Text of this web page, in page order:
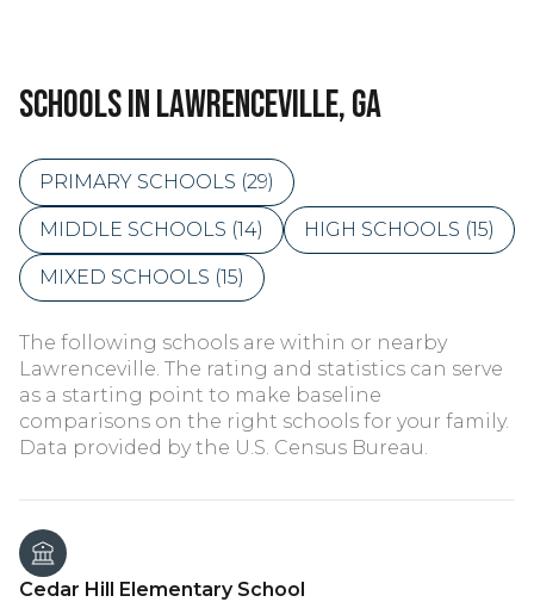
SCHOOLS IN LAWRENCEVILLE, GA
PRIMARY SCHOOLS (29)
MIDDLE SCHOOLS (14) HIGH SCHOOLS (15)
MIXED SCHOOLS (15)
The following schools are within or nearby
Lawrenceville. The rating and statistics can serve
as a starting point to make baseline
comparisons on the right schools for your family.
Cedar Hill Elementary School